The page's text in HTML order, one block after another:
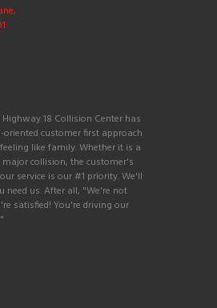
Highway 18 Collision Center has
oriented customer first approach
like family. Whether it is a
collision, the customer's
service is our #1 priority. We'll
need us. After all, "We're not
satisfied! You're driving our